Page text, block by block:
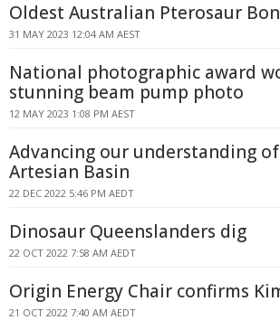
Oldest Australian Pterosaur
31 MAY 2023 12:04 AM AEST
National photographic award
stunning beam pump photo
12 MAY 2023 1:08 PM AEST
Advancing our understanding
Artesian Basin
22 DEC 2022 5:46 PM AEDT
Dinosaur Queenslanders dig
22 OCT 2022 7:58 AM AEDT
Origin Energy Chair confirms
21 OCT 2022 7:40 AM AEDT